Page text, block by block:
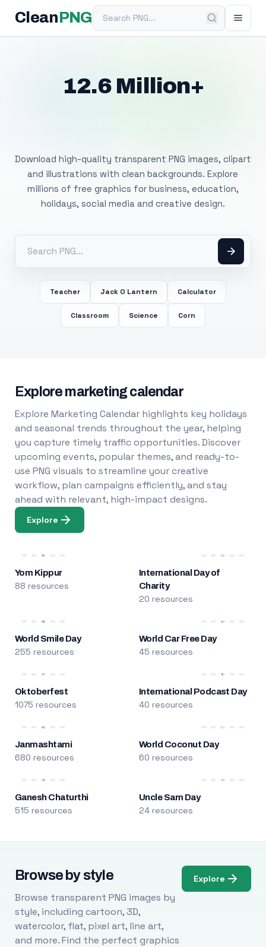
Clean PNGSearch PNG
12.6 Million+
Download high-quality transparent PNG images, clipart
and illustrations with clean backgrounds. Explore
millions of free graphics for business, education,
holidays, social media and creative design.
Teacher Jack O Lantern Calculator
Classroom Science Corn
Explore marketing calendar
Explore Marketing Calendar highlights key holidays
and seasonal trends throughout the year, helping
you capture timely traffic opportunities. Discover
upcoming events, popular themes, and ready-to-
use PNG visuals to streamline your creative
workflow, plan campaigns efficiently, and stay
ahead with relevant, high-impact designs.
Explore
Yom Kippur
88 resources
International Day of
Charity
20 resources
World Smile Day
255 resources
World Car Free Day
45 resources
Oktoberfest
1075 resources
International Podcast Day
40 resources
Janmashtami
680 resources
World Coconut Day
60 resources
Ganesh Chaturthi
515 resources
Uncle Sam Day
24 resources
Browse by style
Browse transparent PNG images by
style, including cartoon, 3D,
watercolor, flat, pixel art, line art,
and more. Find the perfect graphics
Explore